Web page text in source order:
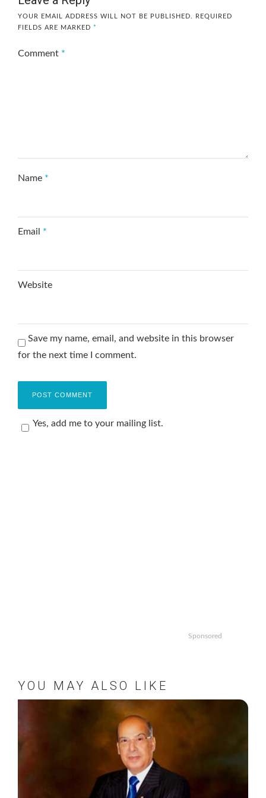
YOUR EMAIL ADDRESS WILL NOT BE PUBLISHED.
REQUIRED
FIELDS ARE MARKED *
Comment *
Name *
Email *
Website
Save my name, email, and website in this browser
for the next time I comment.
Yes, add me to your mailing list.
Sponsored
YOU MAY ALSO LIKE